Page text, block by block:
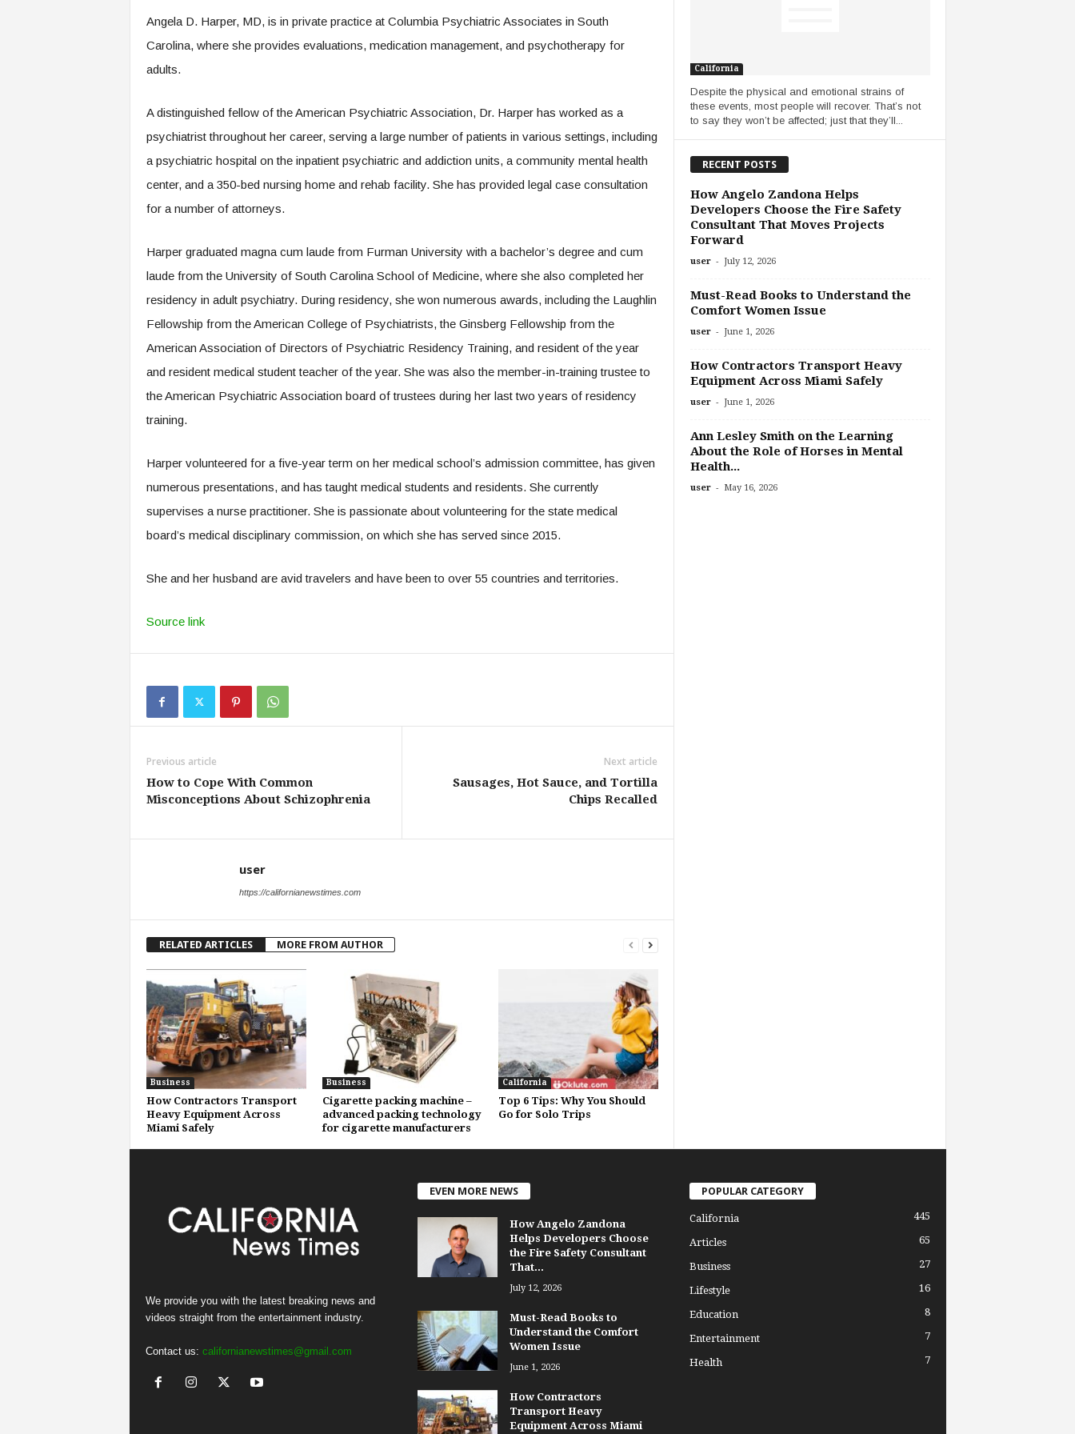
Angela D. Harper, MD, is in private practice at Columbia Psychiatric Associates in South
Carolina, where she provides evaluations, medication management, and psychotherapy for
adults.
A distinguished fellow of the American Psychiatric Association, Dr. Harper has worked as a
psychiatrist throughout her career, serving a large number of patients in various settings, including
a psychiatric hospital on the inpatient psychiatric and addiction units, a community mental health
center, and a 350-bed nursing home and rehab facility. She has provided legal case consultation
for a number of attorneys.
Harper graduated magna cum laude from Furman University with a bachelor’s degree and cum
laude from the University of South Carolina School of Medicine, where she also completed her
residency in adult psychiatry. During residency, she won numerous awards, including the Laughlin
Fellowship from the American College of Psychiatrists, the Ginsberg Fellowship from the
American Association of Directors of Psychiatric Residency Training, and resident of the year
and resident medical student teacher of the year. She was also the member-in-training trustee to
the American Psychiatric Association board of trustees during her last two years of residency
training.
Harper volunteered for a five-year term on her medical school’s admission committee, has given
numerous presentations, and has taught medical students and residents. She currently
supervises a nurse practitioner. She is passionate about volunteering for the state medical
board’s medical disciplinary commission, on which she has served since 2015.
She and her husband are avid travelers and have been to over 55 countries and territories.
Source link
Previous article
How to Cope With Common
Misconceptions About Schizophrenia
Next article
Sausages, Hot Sauce, and Tortilla
Chips Recalled
user
https://californianewstimes.com
RELATED ARTICLES MORE FROM AUTHOR
Business
How Contractors Transport
Heavy Equipment Across
Miami Safely
Business
Cigarette packing machine –
advanced packing technology
for cigarette manufacturers
California
Top 6 Tips: Why You Should
Go for Solo Trips
California
Despite the physical and emotional strains of
these events, most people will recover. That’s not
to say they won’t be affected; just that they’ll...
RECENT POSTS
How Angelo Zandona Helps
Developers Choose the Fire Safety
Consultant That Moves Projects
Forward
user - July 12, 2026
Must-Read Books to Understand the
Comfort Women Issue
user - June 1, 2026
How Contractors Transport Heavy
Equipment Across Miami Safely
user - June 1, 2026
Ann Lesley Smith on the Learning
About the Role of Horses in Mental
Health...
user - May 16, 2026
We provide you with the latest breaking news and
videos straight from the entertainment industry.
Contact us: californianewstimes@gmail.com
EVEN MORE NEWS
How Angelo Zandona
Helps Developers Choose
the Fire Safety Consultant
That...
July 12, 2026
Must-Read Books to
Understand the Comfort
Women Issue
June 1, 2026
How Contractors
Transport Heavy
Equipment Across Miami
POPULAR CATEGORY
California 445
Articles 65
Business 27
Lifestyle 16
Education 8
Entertainment 7
Health 7